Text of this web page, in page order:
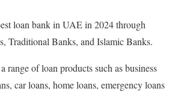
loan bank in UAE in 2024 through
Traditional Banks, and Islamic Banks.
range of loan products such as business
car loans, home loans, emergency loans